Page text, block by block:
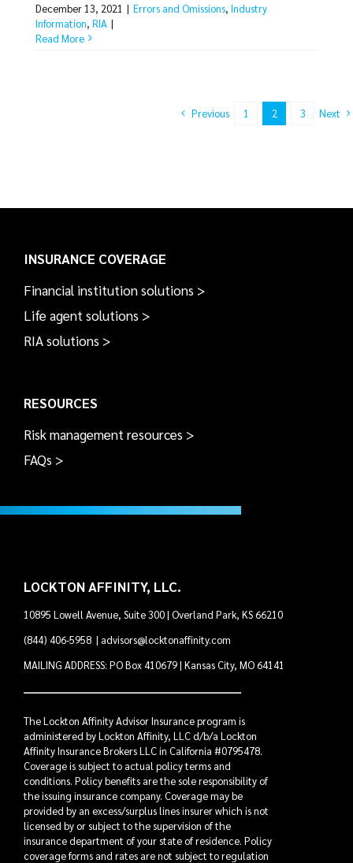
December 13, 2021 | Errors and Omissions, Industry
Information, RIA |
Read More
Previous 1 2 3 Next
INSURANCE COVERAGE
Financial institution solutions >
Life agent solutions >
RIA solutions >
RESOURCES
Risk management resources >
FAQs >
LOCKTON AFFINITY, LLC.
10895 Lowell Avenue, Suite 300 | Overland Park, KS 66210
(844) 406-5958 | advisors@locktonaffinity.com
MAILING ADDRESS: PO Box 410679 | Kansas City, MO 64141
The Lockton Affinity Advisor Insurance program is
administered by Lockton Affinity, LLC d/b/a Lockton
Affinity Insurance Brokers LLC in California #0795478.
Coverage is subject to actual policy terms and
conditions. Policy benefits are the sole responsibility of
the issuing insurance company. Coverage may be
provided by an excess/surplus lines insurer which is not
licensed by or subject to the supervision of the
insurance department of your state of residence. Policy
coverage forms and rates are not subject to regulation